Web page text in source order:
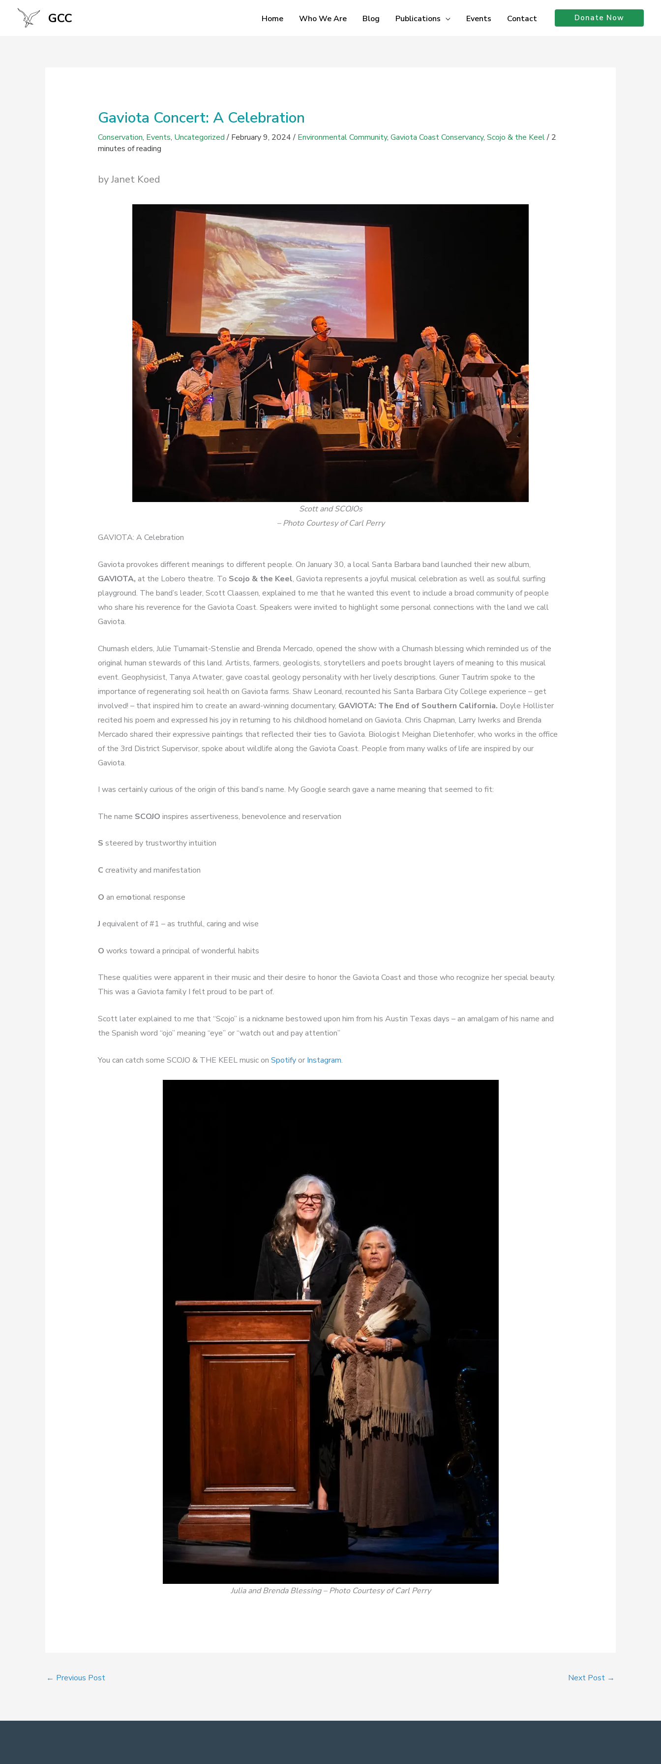
GCC Home Who We Are Blog Publications Events Contact Donate Now
Gaviota Concert: A Celebration
Conservation, Events, Uncategorized/ February 9, 2024/ Environmental Community, Gaviota Coast Conservancy, Scojo & the Keel/ 2
minutes of reading
by Janet Koed
Scott and SCOJOs
– Photo Courtesy of Carl Perry
GAVIOTA: A Celebration
Gaviota provokes different meanings to different people. On January 30, a local Santa Barbara band launched their new album,
GAVIOTA, at the Lobero theatre. To Scojo & the Keel, Gaviota represents a joyful musical celebration as well as soulful surfing
playground. The band’s leader, Scott Claassen, explained to me that he wanted this event to include a broad community of people
who share his reverence for the Gaviota Coast. Speakers were invited to highlight some personal connections with the land we call
Gaviota.
Chumash elders, Julie Tumamait-Stenslie and Brenda Mercado, opened the show with a Chumash blessing which reminded us of the
original human stewards of this land. Artists, farmers, geologists, storytellers and poets brought layers of meaning to this musical
event. Geophysicist, Tanya Atwater, gave coastal geology personality with her lively descriptions. Guner Tautrim spoke to the
importance of regenerating soil health on Gaviota farms. Shaw Leonard, recounted his Santa Barbara City College experience – get
involved! – that inspired him to create an award-winning documentary, GAVIOTA: The End of Southern California. Doyle Hollister
recited his poem and expressed his joy in returning to his childhood homeland on Gaviota. Chris Chapman, Larry Iwerks and Brenda
Mercado shared their expressive paintings that reflected their ties to Gaviota. Biologist Meighan Dietenhofer, who works in the office
of the 3rd District Supervisor, spoke about wildlife along the Gaviota Coast. People from many walks of life are inspired by our
Gaviota.
I was certainly curious of the origin of this band’s name. My Google search gave a name meaning that seemed to fit:
The name SCOJO inspires assertiveness, benevolence and reservation
S steered by trustworthy intuition
C creativity and manifestation
O an emotional response
J equivalent of #1 – as truthful, caring and wise
O works toward a principal of wonderful habits
These qualities were apparent in their music and their desire to honor the Gaviota Coast and those who recognize her special beauty.
This was a Gaviota family I felt proud to be part of.
Scott later explained to me that “Scojo” is a nickname bestowed upon him from his Austin Texas days – an amalgam of his name and
the Spanish word “ojo” meaning “eye” or “watch out and pay attention”
You can catch some SCOJO & THE KEEL music on Spotifyor Instagram.
Julia and Brenda Blessing – Photo Courtesy of Carl Perry
← Previous Post Next Post →